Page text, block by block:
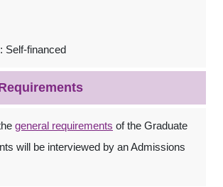
Self-financed
general requirements of the Graduate
will be interviewed by an Admissions